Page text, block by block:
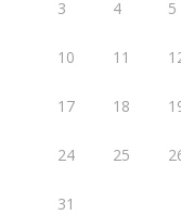
3 4 5
10 11
17 18
24 25
31